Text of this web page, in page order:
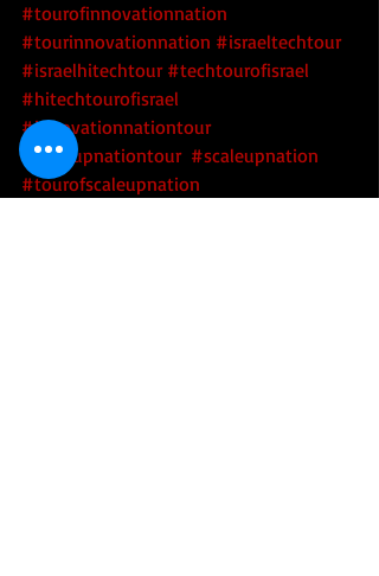
#tourofinnovationnation
#tourinnovationnation #israeltechtour
#israelhitechtour #techtourofisrael
#hitechtourofisrael
#innovationnationtour
#startupnationtour #scaleupnation
#tourofscaleupnation